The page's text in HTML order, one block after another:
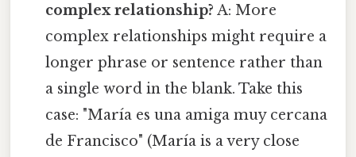
complex relationship? A: More
complex relationships might require a
longer phrase or sentence rather than
a single word in the blank. Take this
case: "María es una amiga muy cercana
de Francisco" (María is a very close